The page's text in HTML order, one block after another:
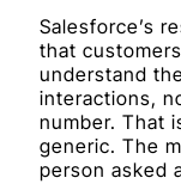
Salesforce’s
that
understand
interactions,
number. That
generic. The
person asked